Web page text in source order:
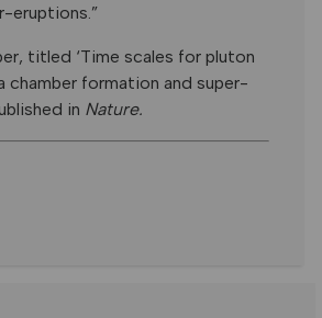
eruptions.”
titled ‘Time scales for pluton
chamber formation and super-
in Nature.